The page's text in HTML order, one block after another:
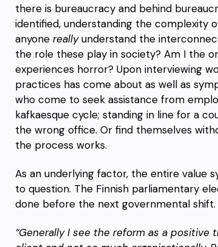
there is bureaucracy and behind
identified, understanding the complexity
anyone reallyunderstand the
the role these play in society? Am I the
experiences horror? Upon interviewing
practices has come about as well as
who come to seek assistance from
kafkaesque cycle; standing in line for a
the wrong office. Or find themselves
the process works.
As an underlying factor, the entire value
to question. The Finnish parliamentary
done before the next governmental shift.
“Generally I see the reform as a